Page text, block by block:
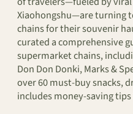
Xiaohongshu—are turning
chains for their souvenir
curated a comprehensive
supermarket chains,
Don Don Donki, Marks &
over 60 must-buy snacks,
includes money-saving